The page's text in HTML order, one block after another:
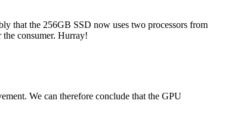
that the 256GB SSD now uses two processors from
consumer. Hurray!
We can therefore conclude that the GPU